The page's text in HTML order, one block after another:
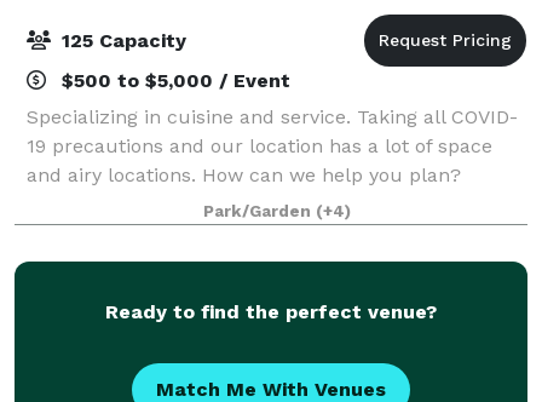
125 Capacity
$500 to $5,000 / Event
Specializing in cuisine and service. Taking all COVID-
19 precautions and our location has a lot of space
and airy locations. How can we help you plan?
Beautiful Barnard Inn, in Barnard, VT is a fantastic
location for your dream wedding.
Park/Garden (+4)
Ready to find the perfect venue?
Match Me With Venues